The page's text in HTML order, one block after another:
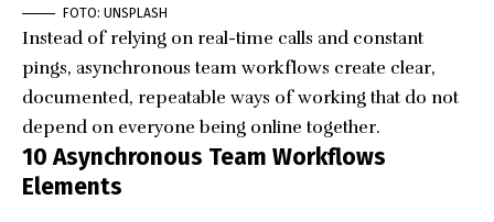
FOTO: UNSPLASH
Instead of relying on real-time calls and constant
pings, asynchronous team workflows create clear,
documented, repeatable ways of working that do not
depend on everyone being online together.
10 Asynchronous Team Workflows
Elements